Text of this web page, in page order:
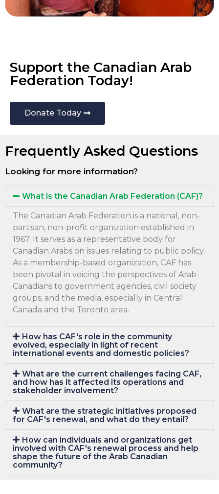
Support the Canadian Arab
Federation Today!
Donate Today
Frequently Asked Questions
Looking for more information?
What is the Canadian Arab Federation (CAF)?
The Canadian Arab Federation is a national, non-
partisan, non-profit organization established in
1967. It serves as a representative body for
Canadian Arabs on issues relating to public policy.
As a membership-based organization, CAF has
been pivotal in voicing the perspectives of Arab-
Canadians to government agencies, civil society
groups, and the media, especially in Central
Canada and the Toronto area.
How has CAF's role in the community
evolved, especially in light of recent
international events and domestic policies?
What are the current challenges facing CAF,
and how has it affected its operations and
stakeholder involvement?
What are the strategic initiatives proposed
for CAF's renewal, and what do they entail?
How can individuals and organizations get
involved with CAF's renewal process and help
shape the future of the Arab Canadian
community?